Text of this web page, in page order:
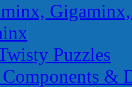
Puzzles
Components &